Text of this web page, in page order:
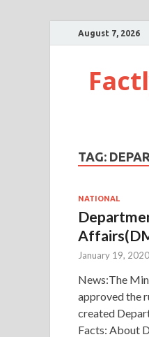
August 7, 2026
TAG:
NATIONAL
January 19, 2020
News:The
approved the
created
Facts: About